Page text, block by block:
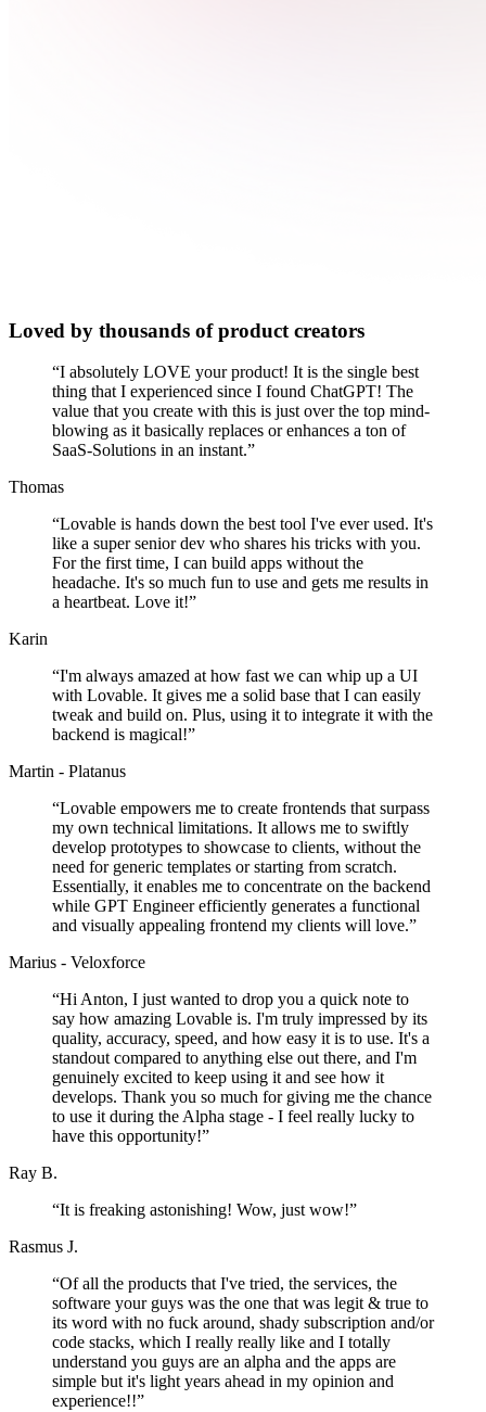
Loved by thousands of product creators
“I absolutely LOVE your product! It is the single best
thing that I experienced since I found ChatGPT! The
value that you create with this is just over the top mind-
blowing as it basically replaces or enhances a ton of
SaaS-Solutions in an instant.”
Thomas
“Lovable is hands down the best tool I've ever used. It's
like a super senior dev who shares his tricks with you.
For the first time, I can build apps without the
headache. It's so much fun to use and gets me results in
a heartbeat. Love it!”
Karin
“I'm always amazed at how fast we can whip up a UI
with Lovable. It gives me a solid base that I can easily
tweak and build on. Plus, using it to integrate it with the
backend is magical!”
Martin - Platanus
“Lovable empowers me to create frontends that surpass
my own technical limitations. It allows me to swiftly
develop prototypes to showcase to clients, without the
need for generic templates or starting from scratch.
Essentially, it enables me to concentrate on the backend
while GPT Engineer efficiently generates a functional
and visually appealing frontend my clients will love.”
Marius - Veloxforce
“Hi Anton, I just wanted to drop you a quick note to
say how amazing Lovable is. I'm truly impressed by its
quality, accuracy, speed, and how easy it is to use. It's a
standout compared to anything else out there, and I'm
genuinely excited to keep using it and see how it
develops. Thank you so much for giving me the chance
to use it during the Alpha stage - I feel really lucky to
have this opportunity!”
Ray B.
“It is freaking astonishing! Wow, just wow!”
Rasmus J.
“Of all the products that I've tried, the services, the
software your guys was the one that was legit & true to
its word with no fuck around, shady subscription and/or
code stacks, which I really really like and I totally
understand you guys are an alpha and the apps are
simple but it's light years ahead in my opinion and
experience!!”